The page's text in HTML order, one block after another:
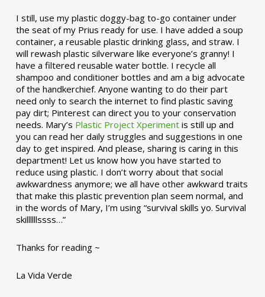
I still, use my plastic doggy-bag to-go container under
the seat of my Prius ready for use. I have added a soup
container, a reusable plastic drinking glass, and straw. I
will rewash plastic silverware like everyone’s granny! I
have a filtered reusable water bottle. I recycle all
shampoo and conditioner bottles and am a big advocate
of the handkerchief. Anyone wanting to do their part
need only to search the internet to find plastic saving
pay dirt; Pinterest can direct you to your conservation
needs. Mary’s Plastic Project Xperimentis still up and
you can read her daily struggles and suggestions in one
day to get inspired. And please, sharing is caring in this
department! Let us know how you have started to
reduce using plastic. I don’t worry about that social
awkwardness anymore; we all have other awkward traits
that make this plastic prevention plan seem normal, and
in the words of Mary, I’m using “survival skills yo. Survival
skillllllssss…”
Thanks for reading ~
La Vida Verde